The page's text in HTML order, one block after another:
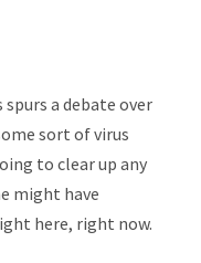
a debate over
sort of virus
to clear up any
might have
here, right now.